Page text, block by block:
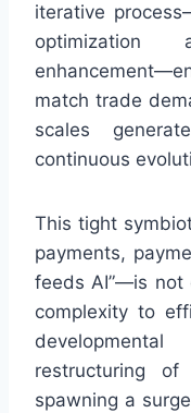
iterative
optimization
match trade
scales
continuous
This tight
payments,
feeds AI”—is not
complexity to
restructuring
spawning a